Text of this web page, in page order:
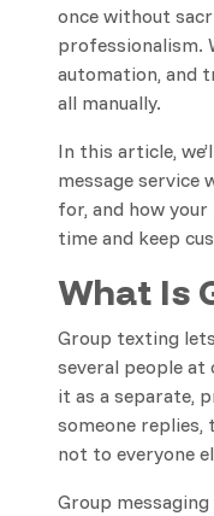
once without
professionalism.
automation, and
all manually.
In this article,
message service
for, and how
time and keep
What Is
Group texting
several people at
it as a separate,
someone replies,
not to everyone
Group